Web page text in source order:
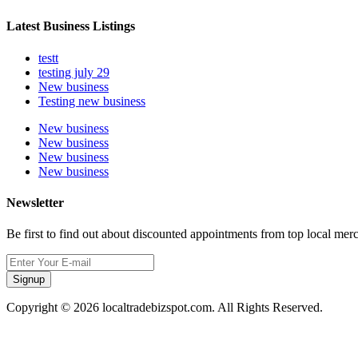
Latest Business Listings
testt
testing july 29
New business
Testing new business
New business
New business
New business
New business
Newsletter
Be first to find out about discounted appointments from top local
Signup
Copyright © 2026 localtradebizspot.com. All Rights Reserved.